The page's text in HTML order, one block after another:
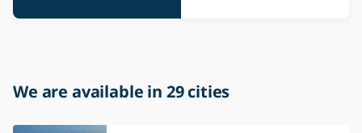
We are available in 29 cities